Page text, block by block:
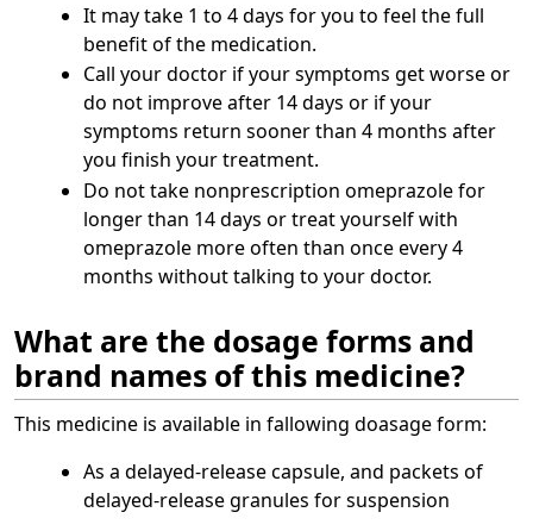
It may take 1 to 4 days for you to feel the full
benefit of the medication.
Call your doctor if your symptoms get worse or
do not improve after 14 days or if your
symptoms return sooner than 4 months after
you finish your treatment.
Do not take nonprescription omeprazole for
longer than 14 days or treat yourself with
omeprazole more often than once every 4
months without talking to your doctor.
What are the dosage forms and
brand names of this medicine?
This medicine is available in fallowing doasage form:
As a delayed-release capsule, and packets of
delayed-release granules for suspension